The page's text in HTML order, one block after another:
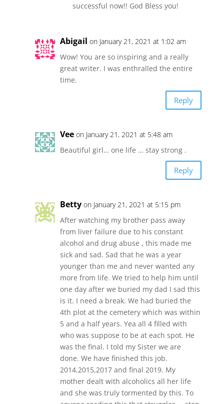
successful now!! God Bless you!
Abigail on January 21, 2021 at 1:02 am
Wow! You are so inspiring and a really
great writer. I was enthralled the entire
time.
Reply
Vee on January 21, 2021 at 5:48 am
Beautiful girl… one life … stay strong .
Reply
Betty on January 21, 2021 at 5:15 pm
After watching my brother pass away
from liver failure due to his constant
alcohol and drug abuse , this made me
sick and sad. Sad that he was a year
younger than me and never wanted any
more from life. We tried to help him until
one day after we buried my dad I sad this
is it. I need a break. We had buried the
4th plot at the cemetery which was within
5 and a half years. Yea all 4 filled with
who was suppose to be at each spot. He
was the final. I told my Sister we are
done. We have finished this job.
2014,2015,2017 and final 2019. My
mother dealt with alcoholics all her life
and she was truly tormented by this. To